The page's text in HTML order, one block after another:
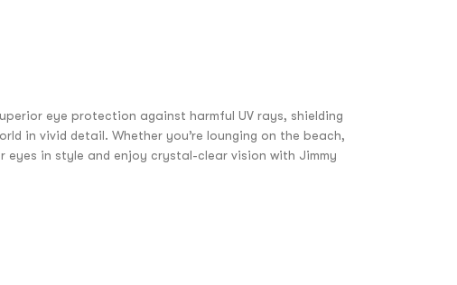
eye protection against harmful UV rays, shielding
in vivid detail. Whether you’re lounging on the beach,
in style and enjoy crystal-clear vision with Jimmy